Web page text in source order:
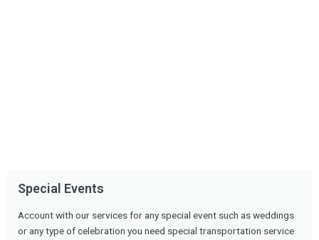
Special Events
Account with our services for any special event such as weddings
or any type of celebration you need special transportation service